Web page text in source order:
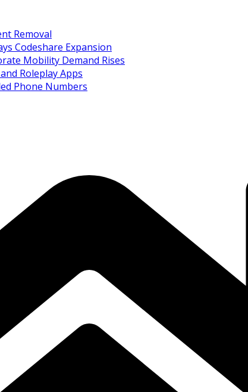
Removal
Codeshare Expansion
Mobility Demand Rises
Roleplay Apps
Phone Numbers